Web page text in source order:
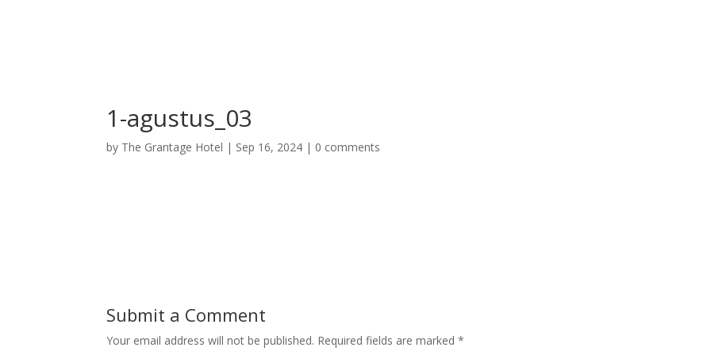
1-agustus_03
by The Grantage Hotel | Sep 16, 2024 | 0 comments
Submit a Comment
Your email address will not be published. Required fields are marked*